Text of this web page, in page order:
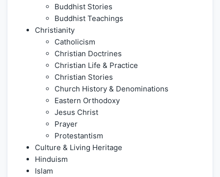
Buddhist Stories
Buddhist Teachings
Christianity
Catholicism
Christian Doctrines
Christian Life & Practice
Christian Stories
Church History & Denominations
Eastern Orthodoxy
Jesus Christ
Prayer
Protestantism
Culture & Living Heritage
Hinduism
Islam